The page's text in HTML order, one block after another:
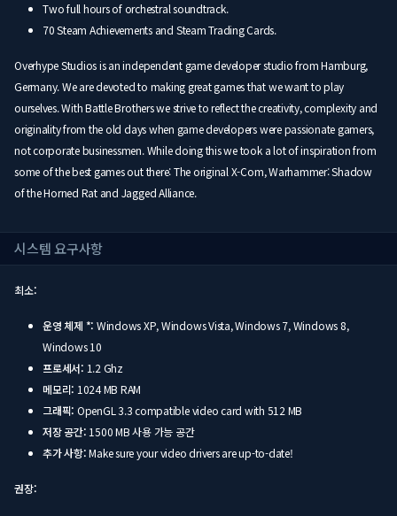
Two full hours of orchestral soundtrack.
70 Steam Achievements and Steam Trading Cards.
Overhype Studios is an independent game developer studio from Hamburg,
Germany. We are devoted to making great games that we want to play
ourselves. With Battle Brothers we strive to reflect the creativity, complexity and
originality from the old days when game developers were passionate gamers,
not corporate businessmen. While doing this we took a lot of inspiration from
some of the best games out there: The original X-Com, Warhammer: Shadow
of the Horned Rat and Jagged Alliance.
시스템 요구사항
최소:
운영 체제 *: Windows XP, Windows Vista, Windows 7, Windows 8,
Windows 10
프로세서: 1.2 Ghz
메모리: 1024 MB RAM
그래픽: OpenGL 3.3 compatible video card with 512 MB
저장 공간: 1500 MB 사용 가능 공간
추가 사항:Make sure your video drivers are up-to-date!
권장: